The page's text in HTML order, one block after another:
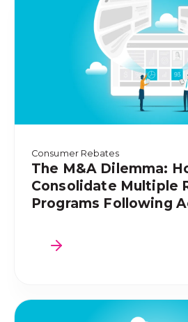
Consumer Rebates
The M&A Dilemma:
Consolidate Multiple
Programs Following